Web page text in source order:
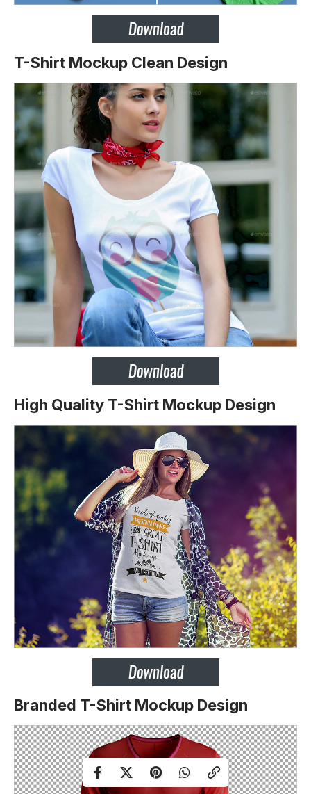
T-Shirt Mockup Clean Design
High Quality T-Shirt Mockup Design
Branded T-Shirt Mockup Design